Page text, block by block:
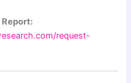
Report:
request-